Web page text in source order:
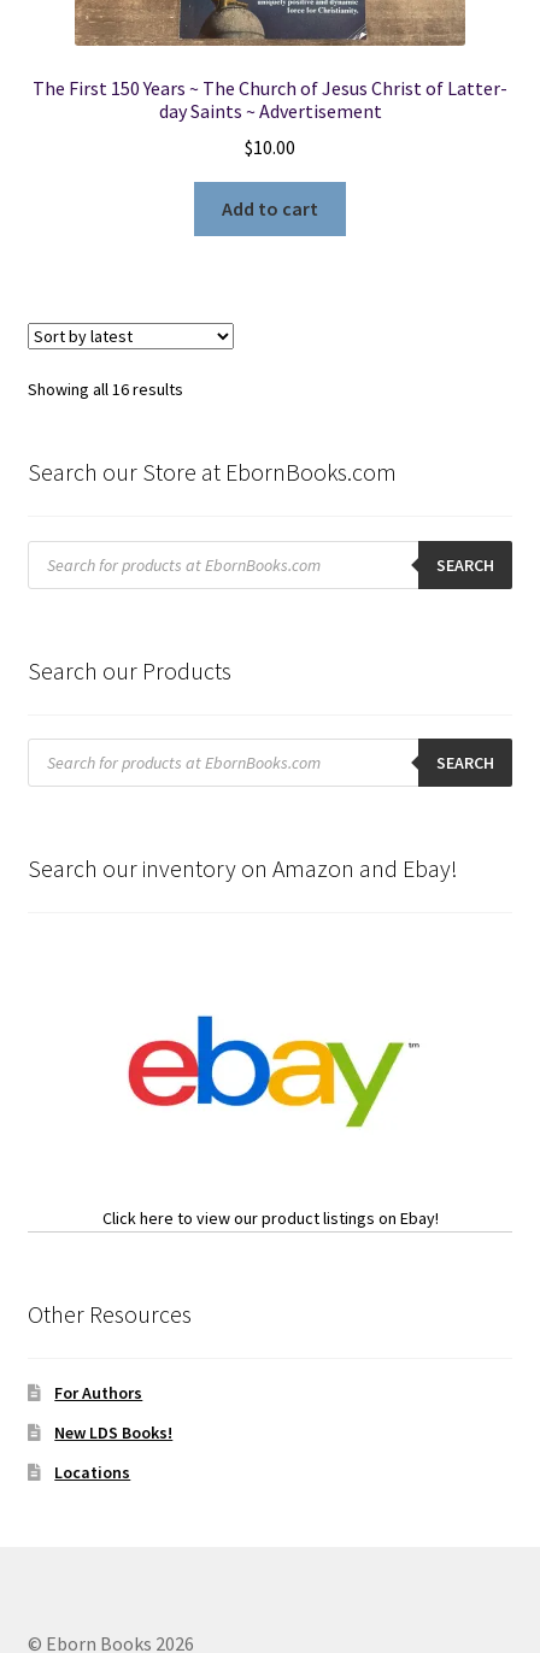
The First 150 Years ~ The Church of Jesus Christ of Latter-
day Saints ~ Advertisement
$10.00
Add to cart
Showing all 16 resultsSorted
Search our Store at EbornBooks.com
Products
search SEARCH
Search our Products
Products
search SEARCH
Search our inventory on Amazon and Ebay!
Click here to view our product listings on Ebay!
Other Resources
For Authors
New LDS Books!
Locations
© Eborn Books 2026